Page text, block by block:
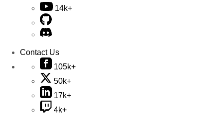
14k+
Contact Us
105k+
50k+
17k+
4k+